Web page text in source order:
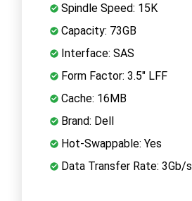
Spindle Speed: 15K
Capacity: 73GB
Interface: SAS
Form Factor: 3.5" LFF
Cache: 16MB
Brand: Dell
Hot-Swappable: Yes
Data Transfer Rate: 3Gb/s